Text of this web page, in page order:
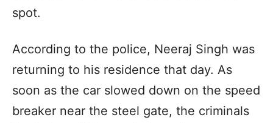
spot.
According to the police, Neeraj Singh was
returning to his residence that day. As
soon as the car slowed down on the speed
breaker near the steel gate, the criminals